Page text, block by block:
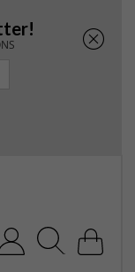
Search for: